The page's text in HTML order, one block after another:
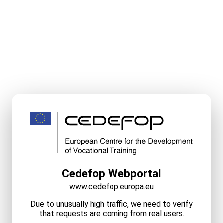
Cedefop Webportal
www.cedefop.europa.eu
Due to unusually high traffic, we need to verify
that requests are coming from real users.